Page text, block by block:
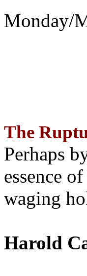
Monday/
The
Perhaps
essence
waging
Harold